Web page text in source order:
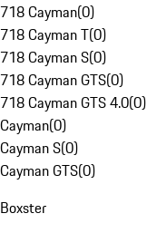
718 Cayman(0)
718 Cayman T(0)
718 Cayman S(0)
718 Cayman GTS(0)
718 Cayman GTS 4.0(0)
Cayman(0)
Cayman S(0)
Cayman GTS(0)
Boxster